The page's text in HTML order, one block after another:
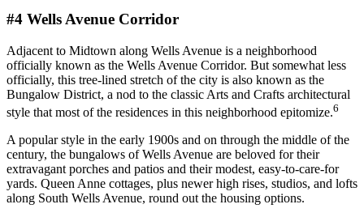
#4 Wells Avenue Corridor
Adjacent to Midtown along Wells Avenue is a neighborhood
officially known as the Wells Avenue Corridor. But somewhat less
officially, this tree-lined stretch of the city is also known as the
Bungalow District, a nod to the classic Arts and Crafts architectural
style that most of the residences in this neighborhood epitomize.6
A popular style in the early 1900s and on through the middle of the
century, the bungalows of Wells Avenue are beloved for their
extravagant porches and patios and their modest, easy-to-care-for
yards. Queen Anne cottages, plus newer high rises, studios, and lofts
along South Wells Avenue, round out the housing options.